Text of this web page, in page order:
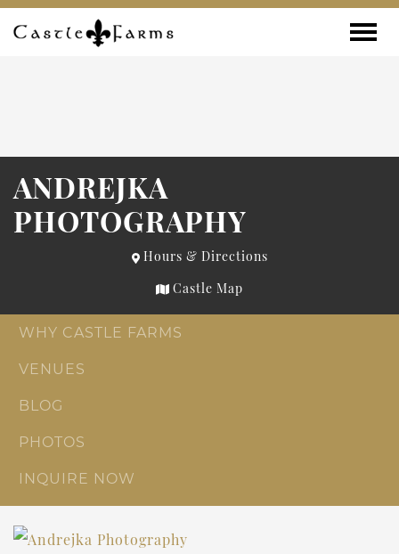
Skip to content
ANDREJKA
PHOTOGRAPHY
Hours & Directions
Castle Map
WHY CASTLE FARMS
VENUES
BLOG
PHOTOS
INQUIRE NOW